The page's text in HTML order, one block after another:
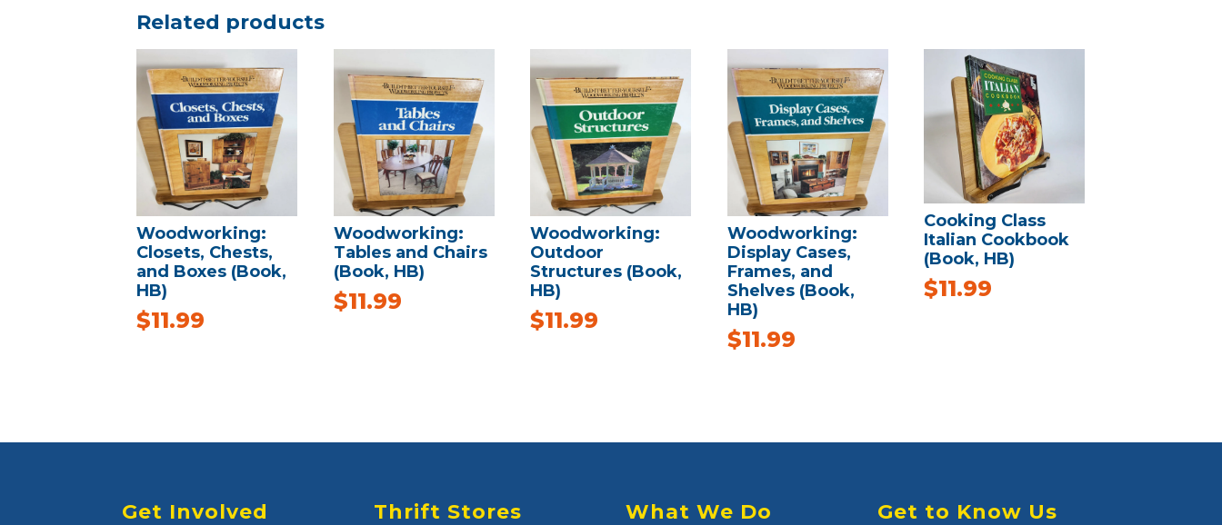
Related products
Woodworking:
Closets, Chests,
and Boxes (Book,
HB)
$11.99
Woodworking:
Tables and Chairs
(Book, HB)
$11.99
Woodworking:
Outdoor
Structures (Book,
HB)
$11.99
Woodworking:
Display Cases,
Frames, and
Shelves (Book,
HB)
$11.99
Cooking Class
Italian Cookbook
(Book, HB)
$11.99
Get Involved Thrift Stores What We Do Get to Know Us